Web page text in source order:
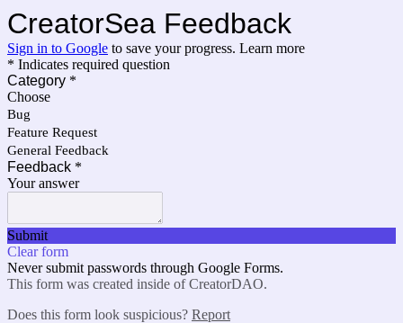
CreatorSea Feedback
Sign in to Google to save your progress. Learn more
* Indicates required question
Category *
Choose
Bug
Feature Request
General Feedback
Feedback *
Your answer
Submit
Clear form
Never submit passwords through Google Forms.
This form was created inside of CreatorDAO.
Does this form look suspicious? Report